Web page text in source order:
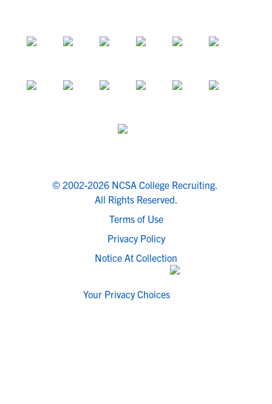
© 2002-2026 NCSA College Recruiting.
All Rights Reserved.
Terms of Use
Privacy Policy
Notice At Collection
Your Privacy Choices